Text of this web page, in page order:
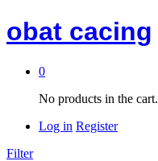
obat cacing
0
No products in the cart.
Log in Register
Filter